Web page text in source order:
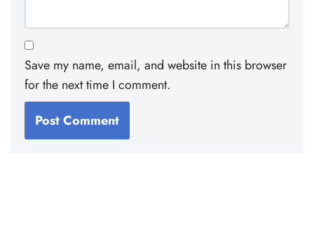
Save my name, email, and website in this browser
for the next time I comment.